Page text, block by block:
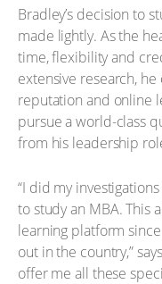
Bradley’s decision to
made lightly. As the
time, flexibility and
extensive research,
reputation and online
pursue a world-class
from his leadership
“I did my
to study an MBA. This
learning platform
out in the country,”
offer me all these